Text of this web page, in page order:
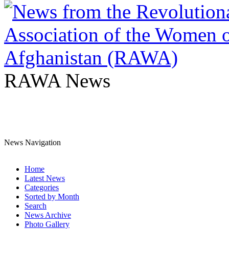
RAWA News
News Navigation
Home
Latest News
Categories
Sorted by Month
Search
News Archive
Photo Gallery